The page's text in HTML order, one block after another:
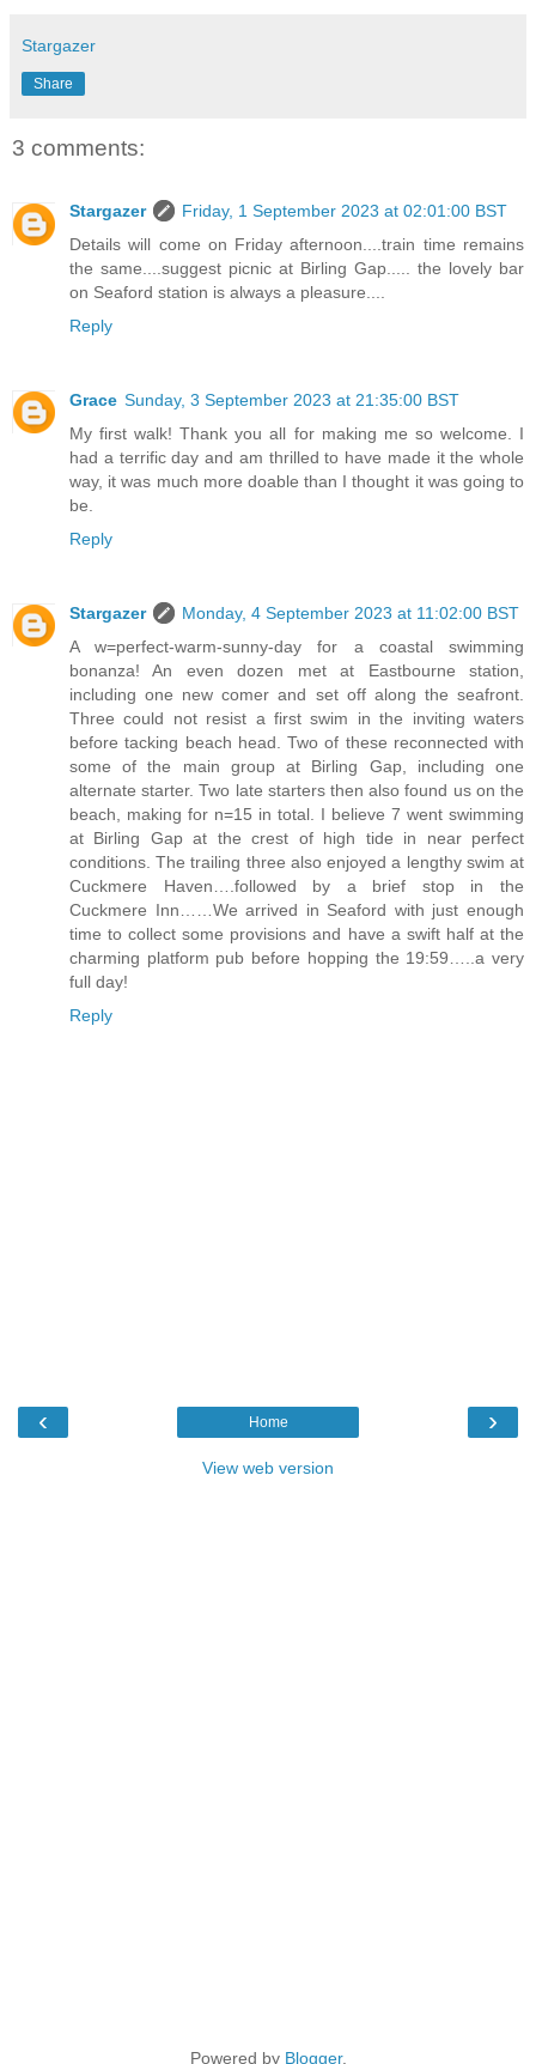
Stargazer
Share
3 comments:
Stargazer
Friday, 1 September 2023 at 02:01:00 BST
Details will come on Friday afternoon....train time remains
the same....suggest picnic at Birling Gap..... the lovely bar
on Seaford station is always a pleasure....
Reply
Grace Sunday, 3 September 2023 at 21:35:00 BST
My first walk! Thank you all for making me so welcome. I
had a terrific day and am thrilled to have made it the whole
way, it was much more doable than I thought it was going to
be.
Reply
Stargazer
Monday, 4 September 2023 at 11:02:00 BST
A w=perfect-warm-sunny-day for a coastal swimming
bonanza! An even dozen met at Eastbourne station,
including one new comer and set off along the seafront.
Three could not resist a first swim in the inviting waters
before tacking beach head. Two of these reconnected with
some of the main group at Birling Gap, including one
alternate starter. Two late starters then also found us on the
beach, making for n=15 in total. I believe 7 went swimming
at Birling Gap at the crest of high tide in near perfect
conditions. The trailing three also enjoyed a lengthy swim at
Cuckmere Haven….followed by a brief stop in the
Cuckmere Inn……We arrived in Seaford with just enough
time to collect some provisions and have a swift half at the
charming platform pub before hopping the 19:59…..a very
full day!
Reply
‹ ›
Home
View web version
Powered by Blogger.